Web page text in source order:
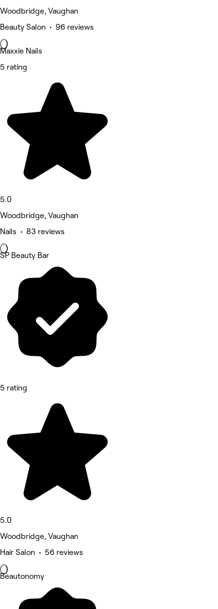
Woodbridge, Vaughan
Beauty Salon • 96 reviews
Maxxie Nails
5 rating
5.0
Woodbridge, Vaughan
Nails • 83 reviews
SP Beauty Bar
5 rating
5.0
Woodbridge, Vaughan
Hair Salon • 56 reviews
Beautonomy